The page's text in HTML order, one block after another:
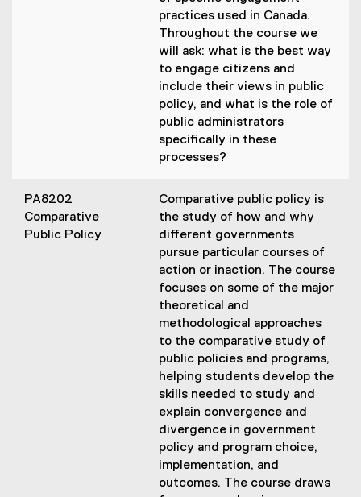
practices used in Canada.
Throughout the course we
will ask: what is the best way
to engage citizens and
include their views in public
policy, and what is the role of
public administrators
specifically in these
processes?
PA8202
Comparative
Public Policy
Comparative public policy is
the study of how and why
different governments
pursue particular courses of
action or inaction. The course
focuses on some of the major
theoretical and
methodological approaches
to the comparative study of
public policies and programs,
helping students develop the
skills needed to study and
explain convergence and
divergence in government
policy and program choice,
implementation, and
outcomes. The course draws